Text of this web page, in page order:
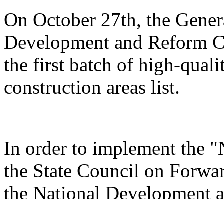
On October 27th, the
Development and Reform
the first batch of high-
construction areas list.
In order to implement the
the State Council on
the National Development